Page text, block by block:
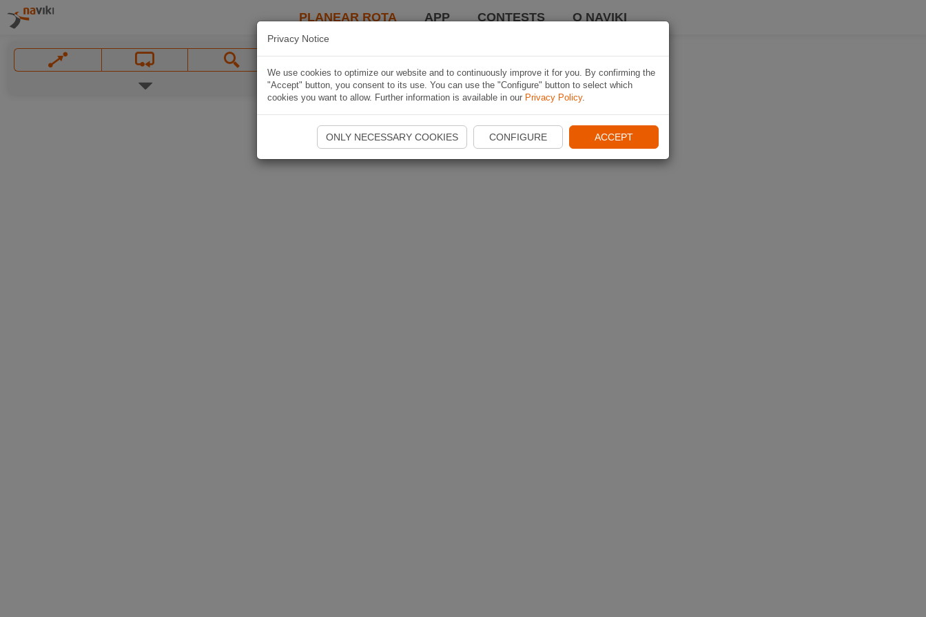
PLANEAR ROTA APP CONTESTS O NAVIKI
Privacy Notice
We use cookies to optimize our website and to continuously improve it for you. By confirming the
"Accept" button, you consent to its use. You can use the "Configure" button to select which
cookies you want to allow. Further information is available in our Privacy Policy.
ONLY NECESSARY COOKIES CONFIGURE ACCEPT